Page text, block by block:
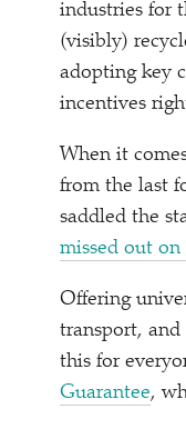
industries for
(visibly)
adopting key
incentives
When it
from the last
saddled the
missed out
Offering
transport, and
this for
Guarantee,